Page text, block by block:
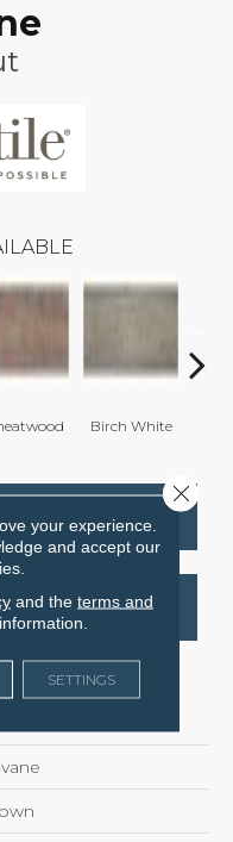
Birch White
FINANCING
your experience.
and accept our
and the terms and
SETTINGS
Close